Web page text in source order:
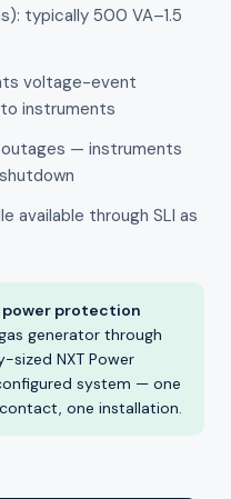
typically 500 VA–1.5
voltage-event
instruments
outages — instruments
available through SLI as
power protection
generator through
sized NXT Power
system — one
one installation.